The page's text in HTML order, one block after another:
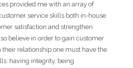
provided me with an array of
service skills both in-house
satisfaction and strengthen
believe in order to gain customer
their relationship one must have the
having integrity, being